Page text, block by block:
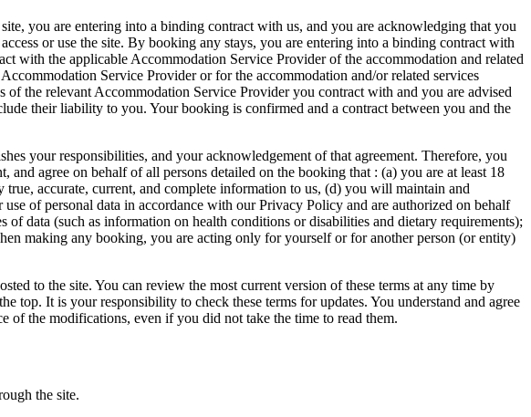
you are entering into a binding contract with us, and you are acknowledging that you
or use the site. By booking any stays, you are entering into a binding contract with
with the applicable Accommodation Service Provider of the accommodation and related
Service Provider or for the accommodation and/or related services
the relevant Accommodation Service Provider you contract with and you are advised
their liability to you. Your booking is confirmed and a contract between you and the
your responsibilities, and your acknowledgement of that agreement. Therefore, you
agree on behalf of all persons detailed on the booking that : (a) you are at least 18
accurate, current, and complete information to us, (d) you will maintain and
of personal data in accordance with our Privacy Policy and are authorized on behalf
data (such as information on health conditions or disabilities and dietary requirements);
making any booking, you are acting only for yourself or for another person (or entity)
to the site. You can review the most current version of these terms at any time by
top. It is your responsibility to check these terms for updates. You understand and agree
of the modifications, even if you did not take the time to read them.
the site.